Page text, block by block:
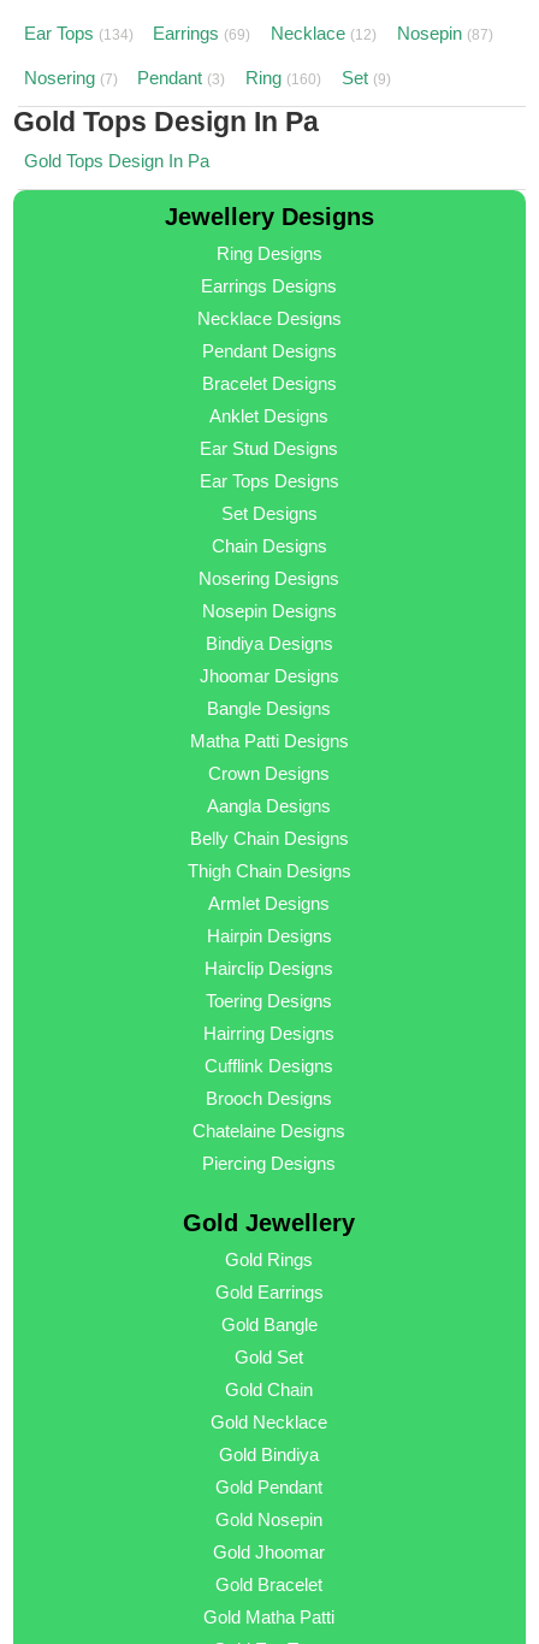
Ear Tops (134) Earrings (69) Necklace (12) Nosepin (87)
Nosering (7) Pendant (3) Ring (160) Set (9)
Gold Tops Design In Pa
Gold Tops Design In Pa
Jewellery Designs
Ring Designs
Earrings Designs
Necklace Designs
Pendant Designs
Bracelet Designs
Anklet Designs
Ear Stud Designs
Ear Tops Designs
Set Designs
Chain Designs
Nosering Designs
Nosepin Designs
Bindiya Designs
Jhoomar Designs
Bangle Designs
Matha Patti Designs
Crown Designs
Aangla Designs
Belly Chain Designs
Thigh Chain Designs
Armlet Designs
Hairpin Designs
Hairclip Designs
Toering Designs
Hairring Designs
Cufflink Designs
Brooch Designs
Chatelaine Designs
Piercing Designs
Gold Jewellery
Gold Rings
Gold Earrings
Gold Bangle
Gold Set
Gold Chain
Gold Necklace
Gold Bindiya
Gold Pendant
Gold Nosepin
Gold Jhoomar
Gold Bracelet
Gold Matha Patti